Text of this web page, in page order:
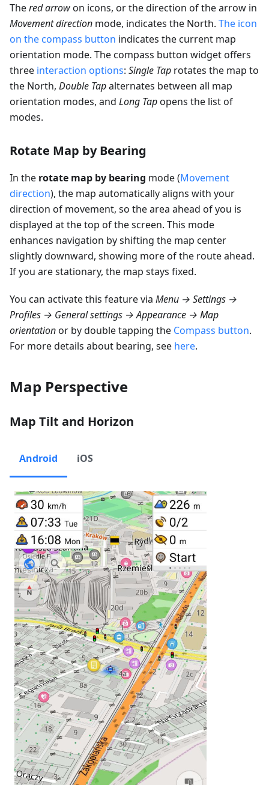
Thered arrowon icons, or the direction of the arrow in
Movement direction mode, indicates the North. The icon
on the compass button indicates the current map
orientation mode. The compass button widget offers
three interaction options: Single Tap rotates the map to
the North, Double Tapalternates between all map
orientation modes, and Long Tapopens the list of
modes.
Rotate Map by Bearing
In the rotate map by bearing mode (Movement
direction), the map automatically aligns with your
direction of movement, so the area ahead of you is
displayed at the top of the screen. This mode
enhances navigation by shifting the map center
slightly downward, showing more of the route ahead.
If you are stationary, the map stays fixed.
You can activate this feature via Menu → Settings →
Profiles → General settings → Appearance → Map
orientationor by double tapping the Compass button.
For more details about bearing, see here.
Map Perspective
Map Tilt and Horizon
Android iOS